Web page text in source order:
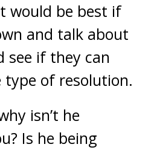
would be best if
and talk about
see if they can
type of resolution.
isn’t he
Is he being